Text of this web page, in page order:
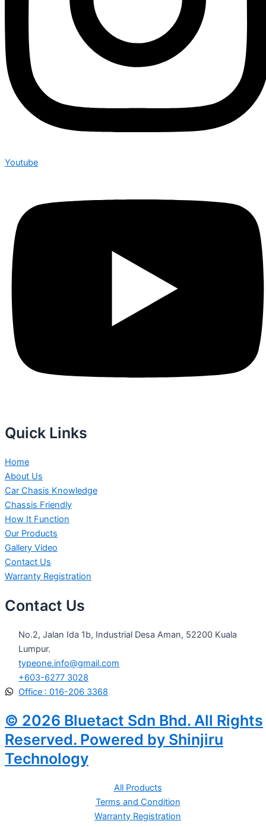
Youtube
Quick Links
Home
About Us
Car Chasis Knowledge
Chassis Friendly
How It Function
Our Products
Gallery Video
Contact Us
Warranty Registration
Contact Us
No.2, Jalan Ida 1b, Industrial Desa Aman, 52200 Kuala
Lumpur.
typeone.info@gmail.com
+603-6277 3028
Office : 016-206 3368
© 2026 Bluetact Sdn Bhd. All Rights
Reserved. Powered by Shinjiru
Technology
All Products
Terms and Condition
Warranty Registration